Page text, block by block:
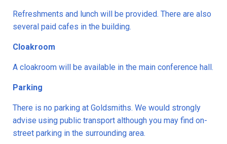
Refreshments and lunch will be provided. There are also
several paid cafes in the building.
Cloakroom
A cloakroom will be available in the main conference hall.
Parking
There is no parking at Goldsmiths. We would strongly
advise using public transport although you may find on-
street parking in the surrounding area.